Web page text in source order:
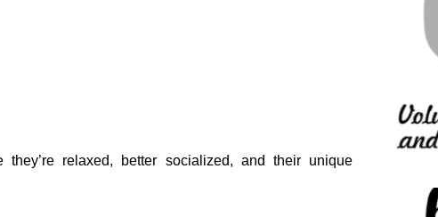
relaxed, better socialized, and their unique